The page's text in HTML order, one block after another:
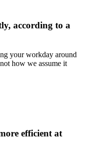
according to a
your workday around
how we assume it
efficient at